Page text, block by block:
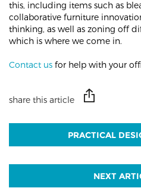
this, including items such as
collaborative furniture
thinking, as well as zoning off
which is where we come in.
Contact us for help with your
share this article
PRACTICAL
NEXT